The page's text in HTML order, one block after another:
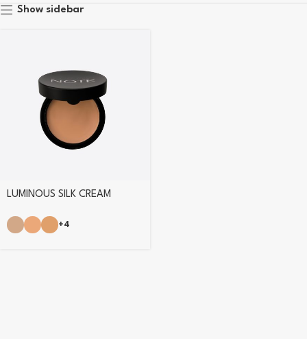
Show sidebar
LUMINOUS SILK CREAM
+4